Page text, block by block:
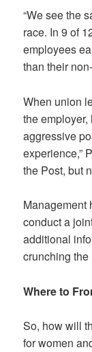
“We see the
race. In 9 of
employees
than their
When union
the employer,
aggressive
experience,”
the Post, but
Management
conduct a
additional
crunching
Where to
So, how will
for women